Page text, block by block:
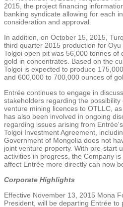
2015 , the project financing
banking syndicate allowing for each
consideration and approval.
In addition, on October 15, 2015 ,
third quarter 2015 production for
Tolgoi open pit was 56,000 tonnes
gold in concentrates. Based on the
Tolgoi is expected to produce
and 600,000 to 700,000 ounces of
Entrée continues to engage in
stakeholders regarding the
venture mining licences to OTLLC,
has also been involved in ongoing
regarding issues arising from
Tolgoi Investment Agreement,
Government of Mongolia does not
joint venture property. With pre-start
activities in progress, the Company
affect Entrée more directly can now
Corporate Highlights
Effective November 13, 2015 Mona
President, will be departing Entrée to